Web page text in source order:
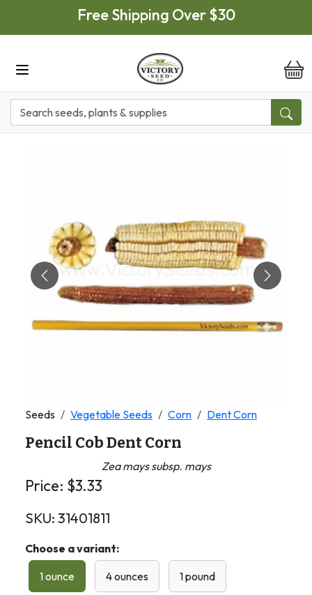
Skip to main contentFree Shipping Over $30
Previous Next
Seeds Vegetable Seeds Corn Dent Corn
Pencil Cob Dent Corn
Zea mays subsp. mays
Price: $3.33
SKU: 31401811
Choose a variant:
1 ounce
4 ounces 1 pound